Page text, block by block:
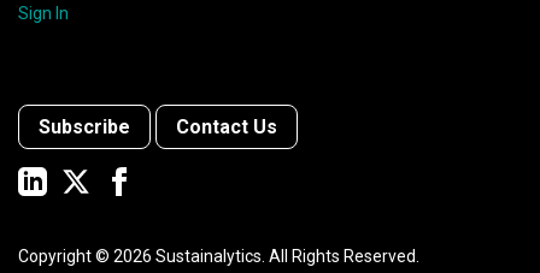
Sign In
Subscribe Contact Us
Copyright © 2026 Sustainalytics. All Rights Reserved.